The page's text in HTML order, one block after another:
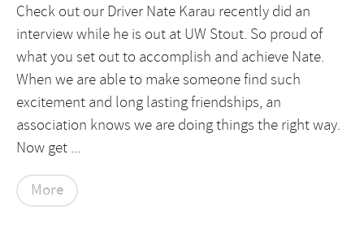
Check out our Driver Nate Karau recently did an
interview while he is out at UW Stout. So proud of
what you set out to accomplish and achieve Nate.
When we are able to make someone find such
excitement and long lasting friendships, an
association knows we are doing things the right way.
Now get ...
More